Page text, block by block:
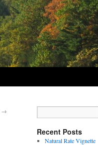
→
Recent Posts
Natural Rate Vignette